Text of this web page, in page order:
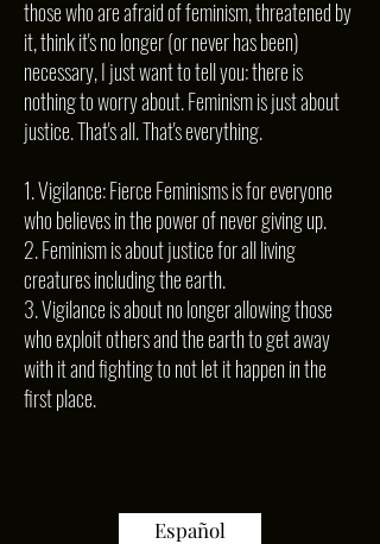
those who are afraid of feminism, threatened by
it, think it's no longer (or never has been)
necessary, I just want to tell you: there is
nothing to worry about. Feminism is just about
justice. That's all. That's everything.
1. Vigilance: Fierce Feminisms is for everyone
who believes in the power of never giving up.
2. Feminism is about justice for all living
creatures including the earth.
3. Vigilance is about no longer allowing those
who exploit others and the earth to get away
with it and fighting to not let it happen in the
first place.
Español